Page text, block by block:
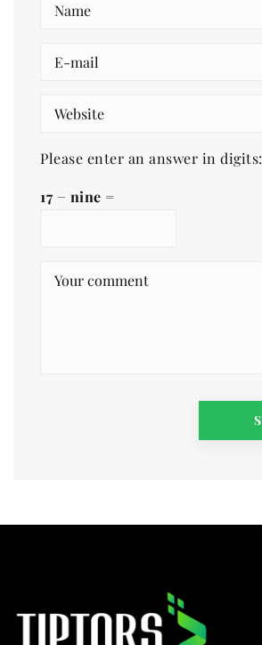
Please enter an answer in digits:
17 − nine =